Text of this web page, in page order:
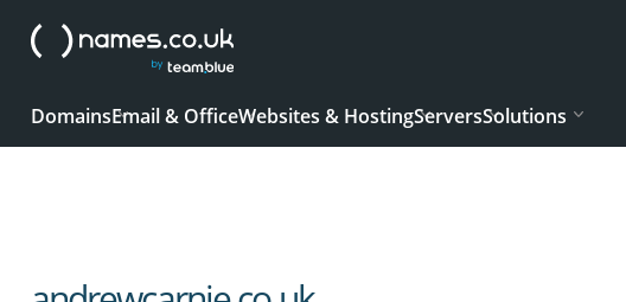
DomainsEmail & OfficeWebsites & HostingServersSolutions